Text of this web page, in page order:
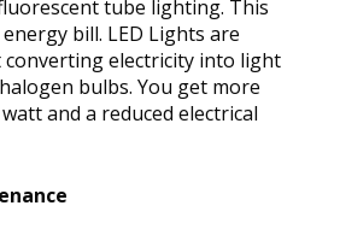
tube lighting. This
bill. LED Lights are
converting electricity into light
bulbs. You get more
and a reduced electrical